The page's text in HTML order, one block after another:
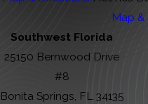
Map &
Southwest Florida
25150 Bernwood Drive
#8
Bonita Springs, FL 34135